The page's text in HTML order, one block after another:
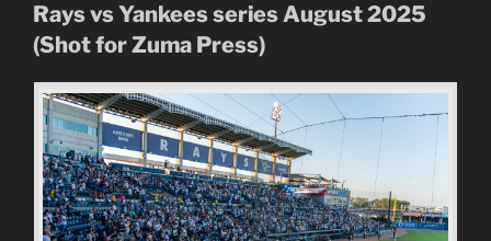
Rays vs Yankees series August 2025
(Shot for Zuma Press)